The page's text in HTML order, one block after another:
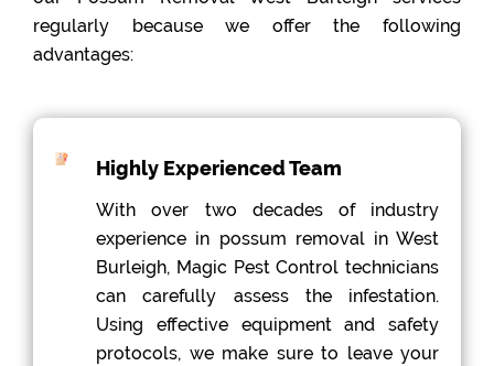
regularly because we offer the following
advantages:
Highly Experienced Team
With over two decades of industry
experience in possum removal in West
Burleigh, Magic Pest Control technicians
can carefully assess the infestation.
Using effective equipment and safety
protocols, we make sure to leave your